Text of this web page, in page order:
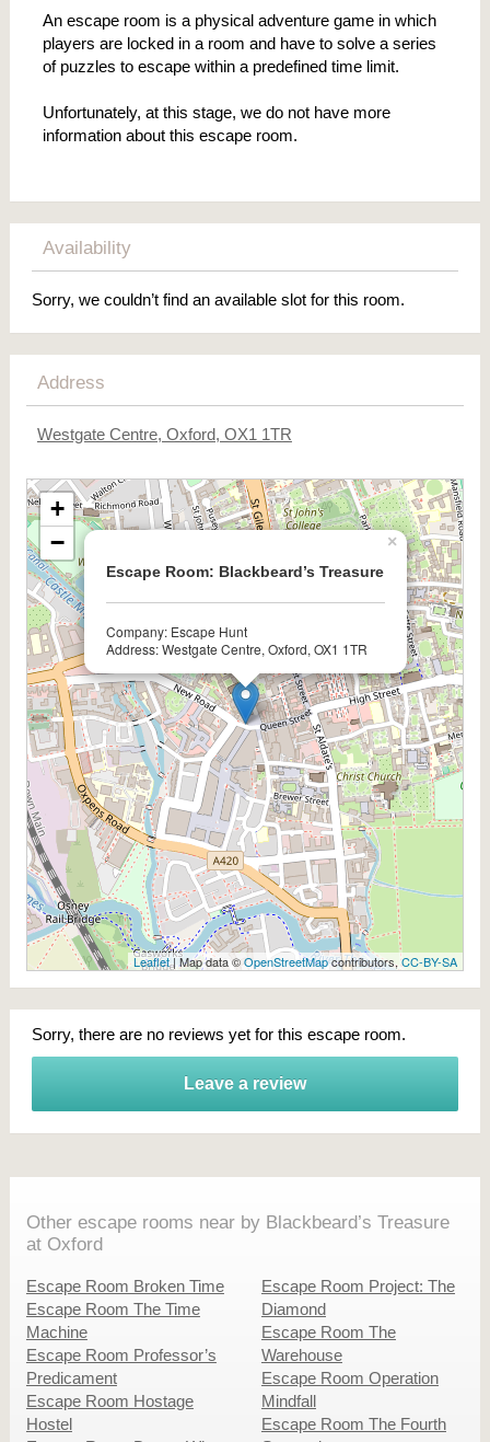
An escape room is a physical adventure game in which
players are locked in a room and have to solve a series
of puzzles to escape within a predefined time limit.
Unfortunately, at this stage, we do not have more
information about this escape room.
Availability
Sorry, we couldn’t find an available slot for this room.
Address
Westgate Centre, Oxford, OX1 1TR
Escape Room: Blackbeard’s Treasure
Company: Escape Hunt
Address: Westgate Centre, Oxford, OX1 1TR
×
+
−
Leaflet| Map data ©OpenStreetMapcontributors,CC-BY-SA
Sorry, there are no reviews yet for this escape room.
Leave a review
Other escape rooms near by Blackbeard’s Treasure
at Oxford
Escape Room Broken Time
Escape Room The Time
Machine
Escape Room Professor’s
Predicament
Escape Room Hostage
Hostel
Escape Room Project: The
Diamond
Escape Room The
Warehouse
Escape Room Operation
Mindfall
Escape Room The Fourth